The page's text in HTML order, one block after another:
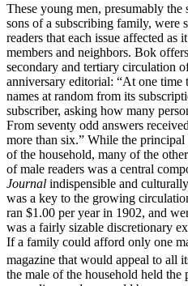
These young men, presumably the
sons of a subscribing family, were
readers that each issue affected as
members and neighbors. Bok
secondary and tertiary circulation
anniversary editorial: “At one time
names at random from its
subscriber, asking how many
From seventy odd answers
more than six.” While the
of the household, many of the
of male readers was a central
Journal indispensible and
was a key to the growing
ran $1.00 per year in 1902, and
was a fairly sizable discretionary
If a family could afford only one
magazine that would appeal to all
the male of the household held the